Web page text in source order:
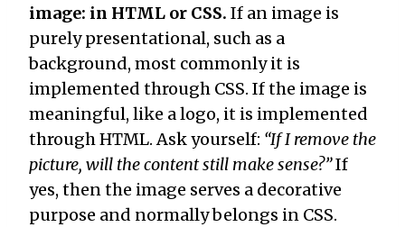
image: in HTML or CSS. If an image is
purely presentational, such as a
background, most commonly it is
implemented through CSS. If the image is
meaningful, like a logo, it is implemented
through HTML. Ask yourself: “If I remove the
picture, will the content still make sense?”If
yes, then the image serves a decorative
purpose and normally belongs in CSS.